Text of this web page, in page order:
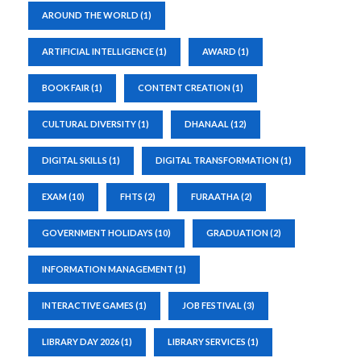
AROUND THE WORLD (1)
ARTIFICIAL INTELLIGENCE(1) AWARD (1)
BOOK FAIR (1) CONTENT CREATION(1)
CULTURAL DIVERSITY(1) DHANAAL (12)
DIGITAL SKILLS (1) DIGITAL TRANSFORMATION(1)
EXAM(10) FHTS (2) FURAATHA(2)
GOVERNMENT HOLIDAYS (10) GRADUATION(2)
INFORMATION MANAGEMENT (1)
INTERACTIVE GAMES (1) JOB FESTIVAL (3)
LIBRARY DAY 2026(1) LIBRARY SERVICES (1)